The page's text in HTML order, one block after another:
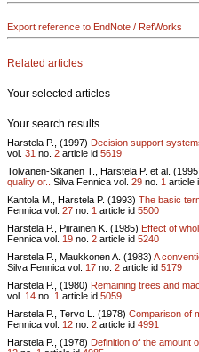
Export reference to EndNote / RefWorks
Related articles
Your selected articles
Your search results
Harstela P., (1997) Decision support
vol. 31 no. 2 article id 5619
Tolvanen-Sikanen T., Harstela P. et al.
quality or..
Silva Fennica vol. 29 no. 1 article
Kantola M., Harstela P. (1993) The basic
Fennica vol. 27 no. 1 article id 5500
Harstela P., Piirainen K. (1985) Effect of
Fennica vol. 19 no. 2 article id 5240
Harstela P., Maukkonen A. (1983) A
Silva Fennica vol. 17 no. 2 article id 5179
Harstela P., (1980) Remaining trees and
vol. 14 no. 1 article id 5059
Harstela P., Tervo L. (1978) Comparison of
Fennica vol. 12 no. 2 article id 4991
Harstela P., (1978) Definition of the amount